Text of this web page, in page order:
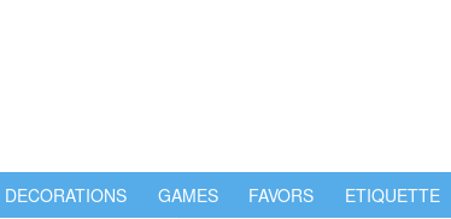
DECORATIONS GAMES FAVORS ETIQUETTE